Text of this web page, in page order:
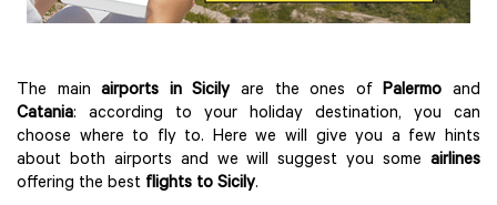
The mainairports in Sicilyare the ones ofPalermo and
Catania: according to your holiday destination, you can
choose where to fly to. Here we will give you a few hints
about both airports and we will suggest you some airlines
offering the best flights to Sicily.